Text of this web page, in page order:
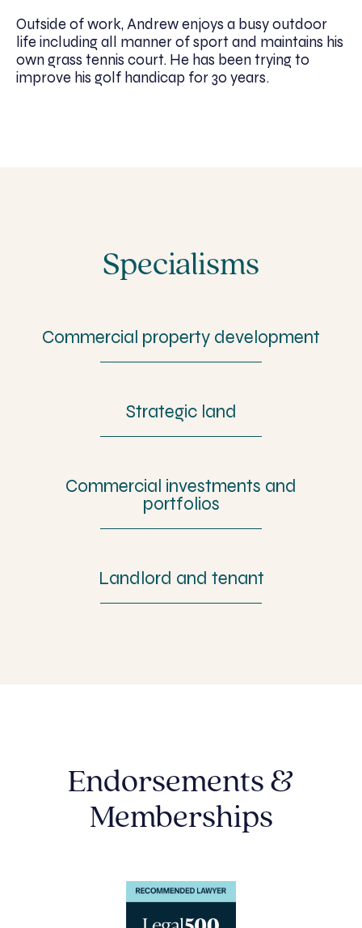
Outside of work, Andrew enjoys a busy outdoor
life including all manner of sport and maintains his
own grass tennis court. He has been trying to
improve his golf handicap for 30 years.
Specialisms
Commercial property development
Strategic land
Commercial investments and
portfolios
Landlord and tenant
Endorsements &
Memberships